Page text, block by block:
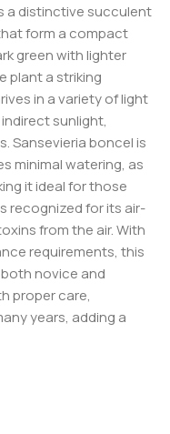
a distinctive succulent
form a compact
green with lighter
plant a striking
in a variety of light
sunlight,
Sansevieria boncel is
minimal watering, as
it ideal for those
recognized for its air-
from the air. With
requirements, this
novice and
proper care,
years, adding a